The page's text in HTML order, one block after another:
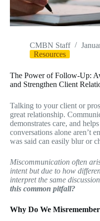
CMBN Staff
Resources
The Power of Follow-Up:
and Strengthen Client
Talking to your client or
great relationship.
demonstrates care, and
conversations alone aren’t
was said can easily blur or
Miscommunication often
intent but due to how
interpret the same
this common pitfall?
Why Do We